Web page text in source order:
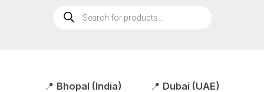
Products
search
📍 Bhopal (India) 📍 Dubai (UAE)